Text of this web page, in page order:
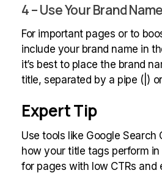
4 – Use Your Brand
For important pages or to
include your brand name in
it’s best to place the brand
title, separated by a pipe (|)
Expert Tip
Use tools like Google Search
how your title tags perform
for pages with low CTRs and